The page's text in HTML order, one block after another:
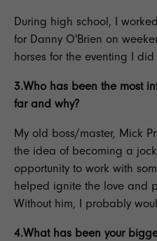
During high school, I
for Danny O'Brien on
horses for the eventing I did
3.Who has been the most
far and why?
My old boss/master, Mick
the idea of becoming a
opportunity to work with
helped ignite the love and
Without him, I probably
4.What has been your